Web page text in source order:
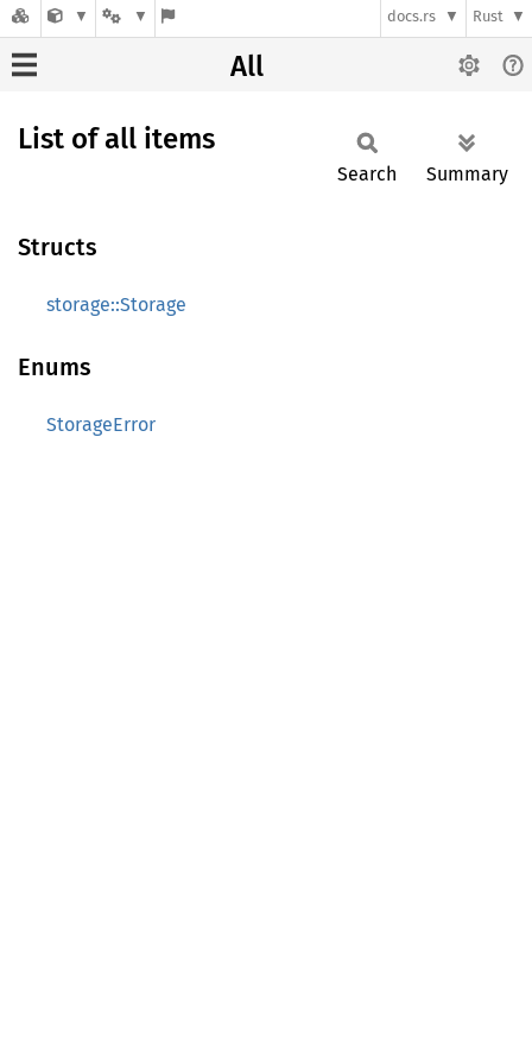
docs.rs Rust
All
List of all items
Search Summary
Structs
storage::Storage
Enums
StorageError